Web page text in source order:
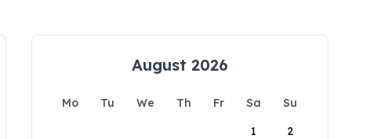
August 2026
Mo Tu We Th Fr Sa
Su
1
2